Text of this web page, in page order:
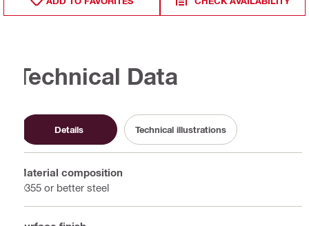
Technical Data
Details Technical illustrations
Material composition
Q355 or better steel